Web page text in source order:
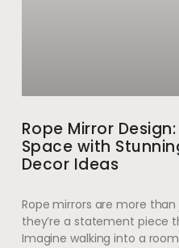
Rope Mirror
Space with
Decor Ideas
Rope mirrors are more
they’re a statement piece
Imagine walking into a